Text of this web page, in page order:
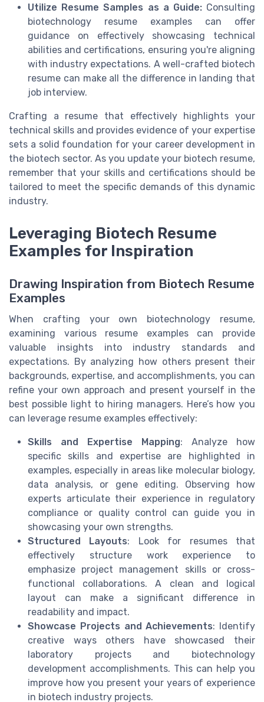
Utilize Resume Samples as a Guide:Consulting
biotechnology resume examples can offer
guidance on effectively showcasing technical
abilities and certifications, ensuring you're aligning
with industry expectations. A well-crafted biotech
resume can make all the difference in landing that
job interview.
Crafting a resume that effectively highlights your
technical skills and provides evidence of your expertise
sets a solid foundation for your career development in
the biotech sector. As you update your biotech resume,
remember that your skills and certifications should be
tailored to meet the specific demands of this dynamic
industry.
Leveraging Biotech Resume
Examples for Inspiration
Drawing Inspiration from Biotech Resume
Examples
When crafting your own biotechnology resume,
examining various resume examples can provide
valuable insights into industry standards and
expectations. By analyzing how others present their
backgrounds, expertise, and accomplishments, you can
refine your own approach and present yourself in the
best possible light to hiring managers. Here’s how you
can leverage resume examples effectively:
Skills and Expertise Mapping: Analyze how
specific skills and expertise are highlighted in
examples, especially in areas like molecular biology,
data analysis, or gene editing. Observing how
experts articulate their experience in regulatory
compliance or quality control can guide you in
showcasing your own strengths.
Structured Layouts: Look for resumes that
effectively structure work experience to
emphasize project management skills or cross-
functional collaborations. A clean and logical
layout can make a significant difference in
readability and impact.
Showcase Projects and Achievements: Identify
creative ways others have showcased their
laboratory projects and biotechnology
development accomplishments. This can help you
improve how you present your years of experience
in biotech industry projects.